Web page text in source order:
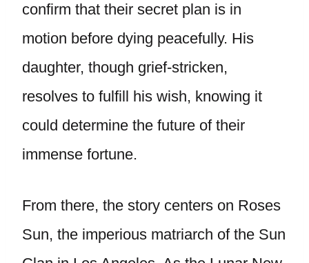
confirm that their secret plan is in
motion before dying peacefully. His
daughter, though grief-stricken,
resolves to fulfill his wish, knowing it
could determine the future of their
immense fortune.
From there, the story centers on Roses
Sun, the imperious matriarch of the Sun